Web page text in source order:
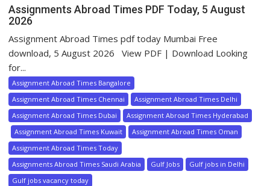
Assignments Abroad Times PDF Today, 5 August
2026
Assignment Abroad Times pdf today Mumbai Free
download, 5 August 2026 View PDF | Download Looking
for...
Assignment Abroad Times Bangalore
Assignment Abroad Times Chennai
Assignment Abroad Times Delhi
Assignment Abroad Times Dubai
Assignment Abroad Times Hyderabad
Assignment Abroad Times Kuwait
Assignment Abroad Times Oman
Assignment Abroad Times Today
Assignments Abroad Times Saudi Arabia
Gulf Jobs
Gulf jobs in Delhi
Gulf jobs vacancy today